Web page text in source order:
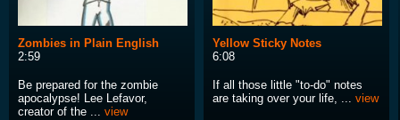
Zombies in Plain English
2:59
Be prepared for the zombie
apocalypse! Lee Lefavor,
creator of the ... view
Yellow Sticky Notes
6:08
If all those little "to-do" notes
are taking over your life, ... view